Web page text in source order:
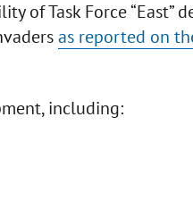
of Task Force “East”
as reported on
including: